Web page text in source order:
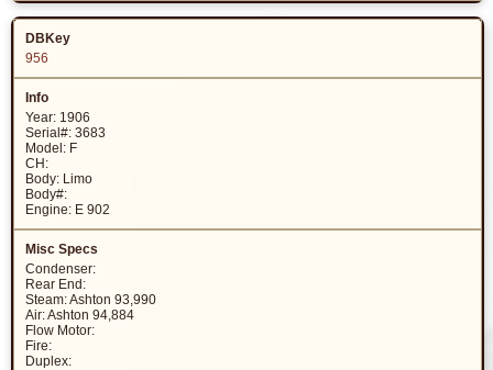
956
Year: 1906
Serial#: 3683
Model: F
CH:
Body: Limo
Body#:
Engine: E 902
Condenser:
Rear End:
Steam: Ashton 93,990
Air: Ashton 94,884
Flow Motor:
Fire:
Duplex: